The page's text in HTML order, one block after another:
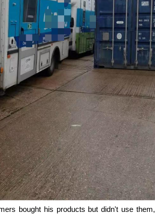
bought his products but didn't use